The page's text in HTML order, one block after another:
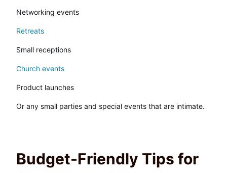
Networking events
Retreats
Small receptions
Church events
Product launches
Or any small parties and special events that are intimate.
Budget-Friendly Tips for